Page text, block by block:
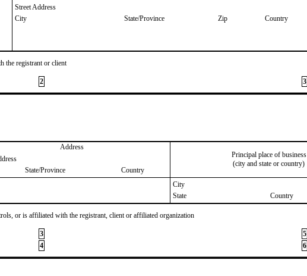
Street Address
City
State/Province Zip
Country
the registrant or client
2 3
Address
Principal place of business
(city and state or country)
State/Province
Country
City
State
Country
or is affiliated with the registrant, client or affiliated organization
3
5
4 6